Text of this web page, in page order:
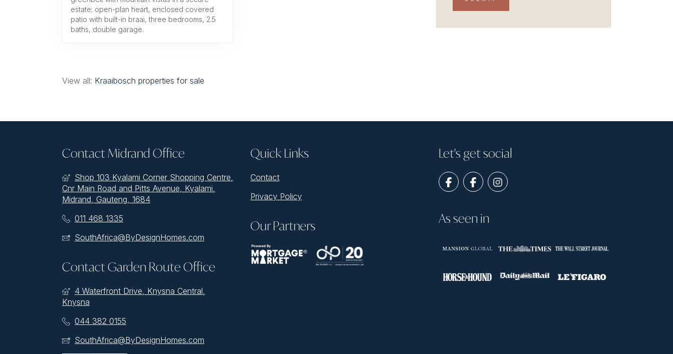
estate; open-plan heart, enclosed covered
patio with built-in braai, three bedrooms, 2.5
baths, double garage.
View all: Kraaibosch properties for sale
Contact Midrand Office
Shop 103 Kyalami Corner Shopping Centre,
Cnr Main Road and Pitts Avenue, Kyalami,
Midrand, Gauteng, 1684
011 468 1335
SouthAfrica@ByDesignHomes.com
Contact Garden Route Office
4 Waterfront Drive, Knysna Central,
Knysna
044 382 0155
SouthAfrica@ByDesignHomes.com
Quick Links
Contact
Privacy Policy
Our Partners
Let's get social
As seen in